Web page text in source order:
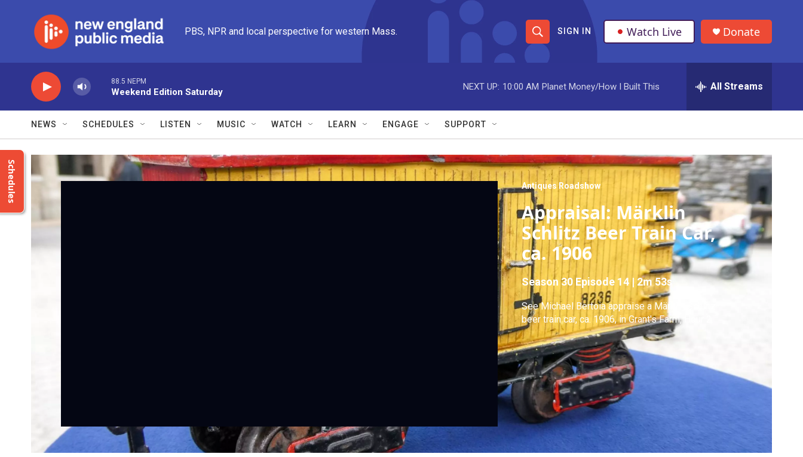
PBS, NPR and local perspective for western Mass.
S
h
o
w
S
e
a
r
c
h
S
e
r
e
r
y
SIGN IN Watch Live Donate
88.5 NEPM
Weekend Edition Saturday
NEXT UP: 10:00 AM Planet Money/How I Built This All Streams
NEWS SCHEDULES LISTEN MUSIC WATCH LEARN ENGAGE SUPPORT
Schedules Antiques Roadshow
Appraisal: Märklin
Schlitz Beer Train Car,
ca. 1906
Season 30 Episode 14 | 2m 53s
See Michael Bertoia appraise a Märklin Schlitz
beer train car, ca. 1906, in Grant's Farm, Hour 2.